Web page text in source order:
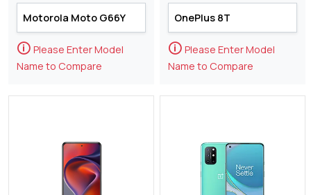
🛈 Please Enter Model
Name to Compare
🛈 Please Enter Model
Name to Compare